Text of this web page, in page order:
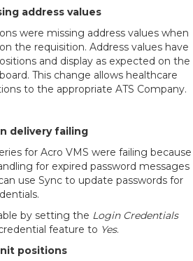
address values
were missing address values when
the requisition. Address values have
and display as expected on the
This change allows healthcare
to the appropriate ATS Company.
delivery failing
for Acro VMS were failing because
for expired password messages
use Sync to update passwords for
by setting the Login Credentials
feature to Yes.
positions